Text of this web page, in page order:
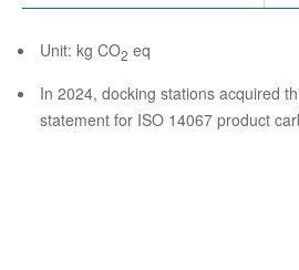
Unit: kg CO2 eq
In 2024, docking stations acquired
statement for ISO 14067 product